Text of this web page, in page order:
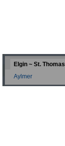
Elgin ~ St. Thomas
Aylmer